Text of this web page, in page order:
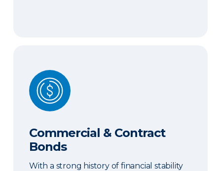
Commercial & Contract Bonds
Commercial & Contract
Bonds
With a strong history of financial stability